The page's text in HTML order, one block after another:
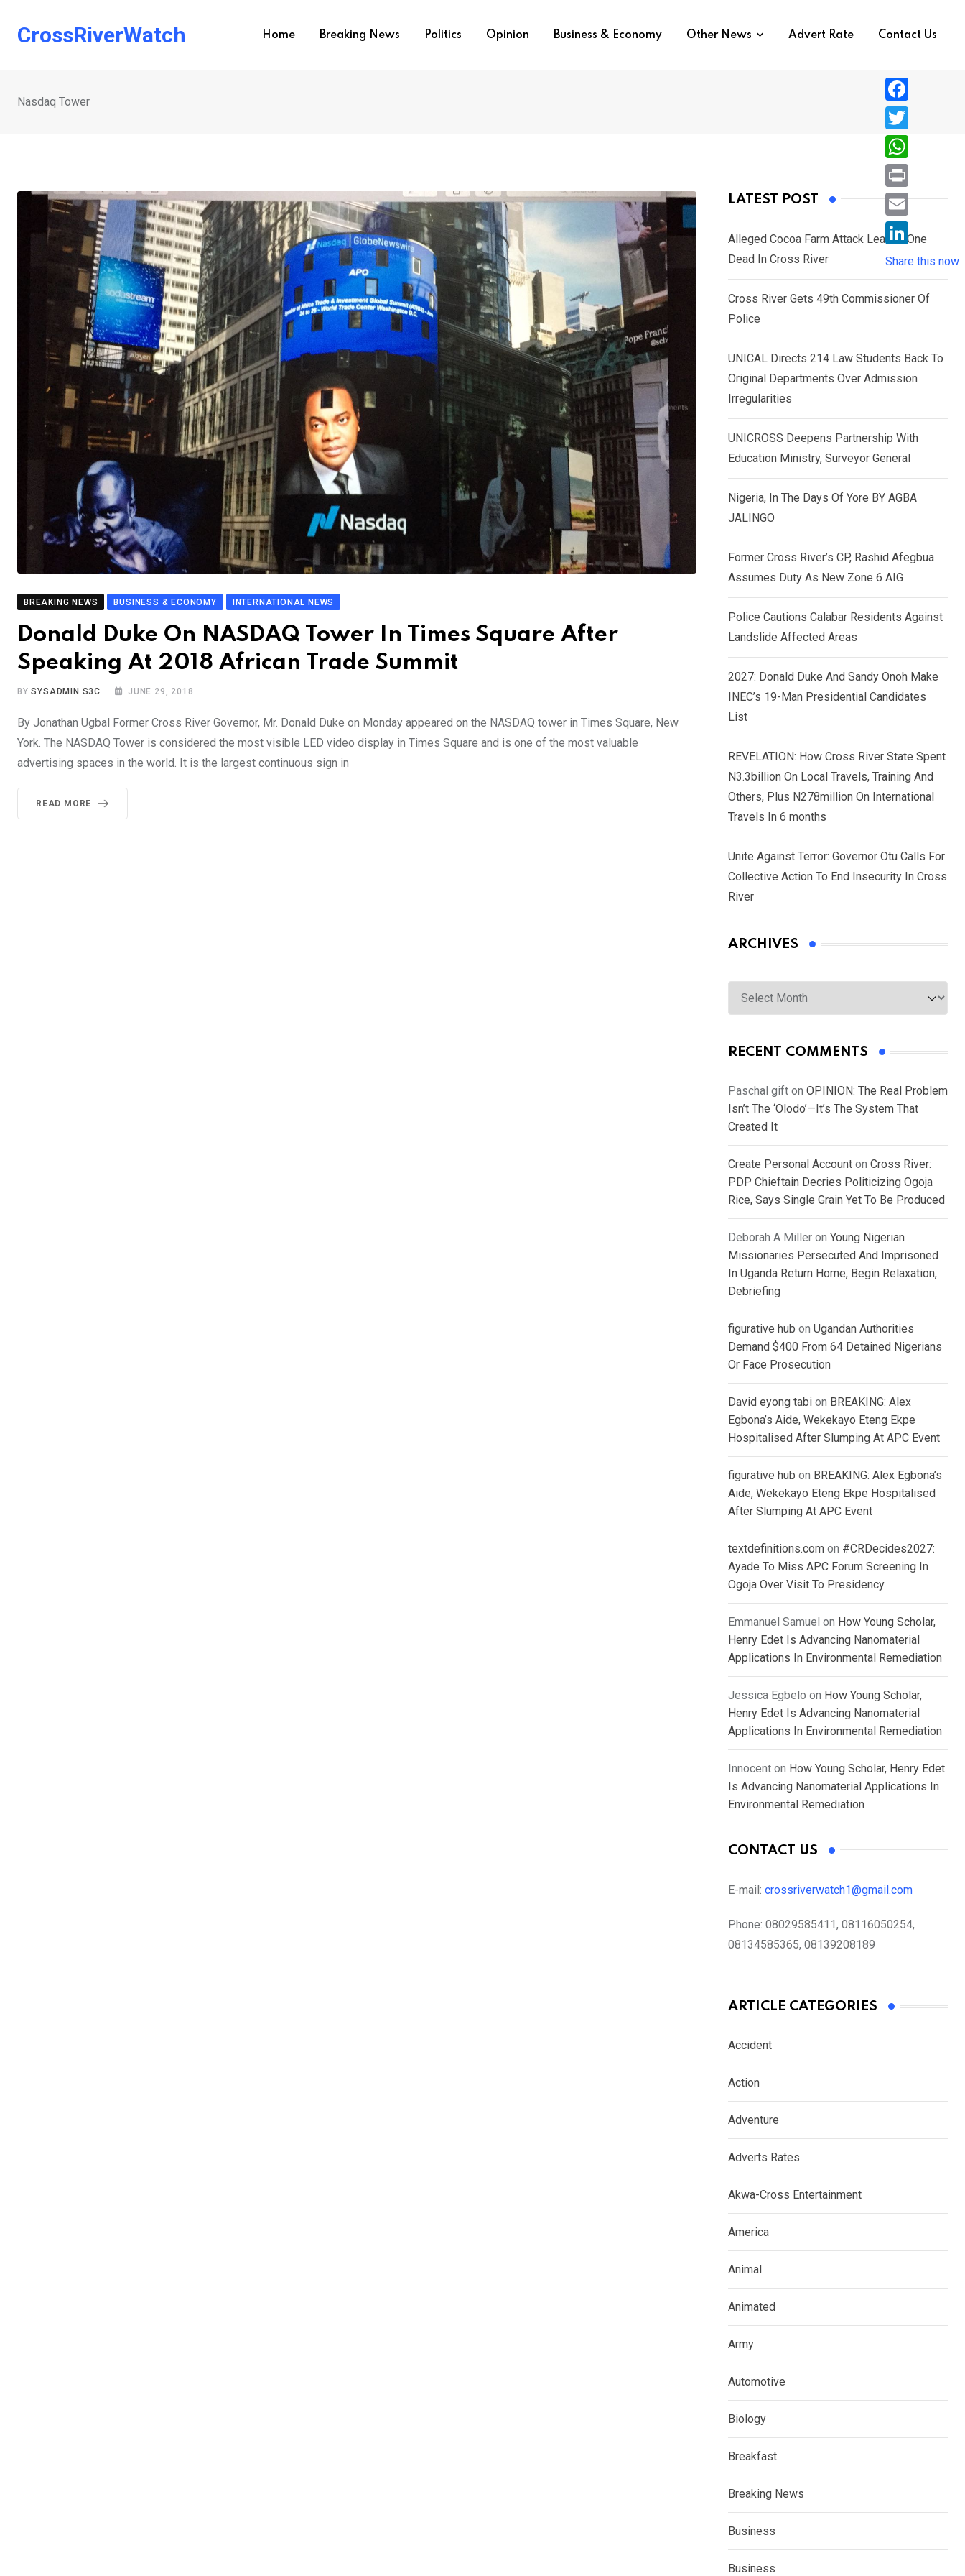
CrossRiverWatch Home Breaking News Politics Opinion Business & Economy Other News Advert Rate Contact Us
Nasdaq Tower
BREAKING NEWS BUSINESS & ECONOMY INTERNATIONAL NEWS
Donald Duke On NASDAQ Tower In Times Square After
Speaking At 2018 African Trade Summit
BYSYSADMIN S3C JUNE 29, 2018
By Jonathan Ugbal Former Cross River Governor, Mr. Donald Duke on Monday appeared on the NASDAQ tower in Times Square, New
York. The NASDAQ Tower is considered the most visible LED video display in Times Square and is one of the most valuable
advertising spaces in the world. It is the largest continuous sign in
READ MORE
LATEST POST
Alleged Cocoa Farm Attack Leaves One
Dead In Cross River
Cross River Gets 49th Commissioner Of
Police
UNICAL Directs 214 Law Students Back To
Original Departments Over Admission
Irregularities
UNICROSS Deepens Partnership With
Education Ministry, Surveyor General
Nigeria, In The Days Of Yore BY AGBA
JALINGO
Former Cross River’s CP, Rashid Afegbua
Assumes Duty As New Zone 6 AIG
Police Cautions Calabar Residents Against
Landslide Affected Areas
2027: Donald Duke And Sandy Onoh Make
INEC’s 19-Man Presidential Candidates
List
REVELATION: How Cross River State Spent
N3.3billion On Local Travels, Training And
Others, Plus N278million On International
Travels In 6 months
Unite Against Terror: Governor Otu Calls For
Collective Action To End Insecurity In Cross
River
ARCHIVES
Archives
RECENT COMMENTS
Paschal gift on OPINION: The Real Problem
Isn’t The ‘Olodo’—It’s The System That
Created It
Create Personal Account on Cross River:
PDP Chieftain Decries Politicizing Ogoja
Rice, Says Single Grain Yet To Be Produced
Deborah A Miller on Young Nigerian
Missionaries Persecuted And Imprisoned
In Uganda Return Home, Begin Relaxation,
Debriefing
figurative hub on Ugandan Authorities
Demand $400 From 64 Detained Nigerians
Or Face Prosecution
David eyong tabi on BREAKING: Alex
Egbona’s Aide, Wekekayo Eteng Ekpe
Hospitalised After Slumping At APC Event
figurative hub on BREAKING: Alex Egbona’s
Aide, Wekekayo Eteng Ekpe Hospitalised
After Slumping At APC Event
textdefinitions.com on #CRDecides2027:
Ayade To Miss APC Forum Screening In
Ogoja Over Visit To Presidency
Emmanuel Samuel on How Young Scholar,
Henry Edet Is Advancing Nanomaterial
Applications In Environmental Remediation
Jessica Egbelo on How Young Scholar,
Henry Edet Is Advancing Nanomaterial
Applications In Environmental Remediation
Innocent on How Young Scholar, Henry Edet
Is Advancing Nanomaterial Applications In
Environmental Remediation
CONTACT US
E-mail: crossriverwatch1@gmail.com
Phone: 08029585411, 08116050254,
08134585365, 08139208189
ARTICLE CATEGORIES
Accident
Action
Adventure
Adverts Rates
Akwa-Cross Entertainment
America
Animal
Animated
Army
Automotive
Biology
Breakfast
Breaking News
Business
Business
F
a
c
e
b
o
T
w
i
e
r
W
h
a
s
A
p
P
r
i
n
E
i
L
i
n
d
n
Share this now